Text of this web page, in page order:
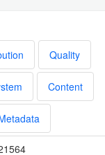
Quality
Content